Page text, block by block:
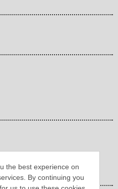
the best experience on
By continuing you